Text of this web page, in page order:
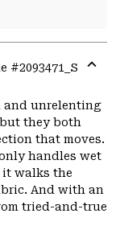
#2093471_S
or
and unrelenting
they both
that moves.
handles wet
walks the
And with an
tried-and-true